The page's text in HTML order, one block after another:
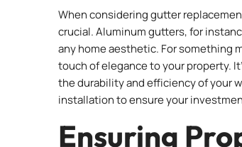
When considering gutter
crucial. Aluminum gutters, for
any home aesthetic. For something
touch of elegance to your property.
the durability and efficiency of your
installation to ensure your
Ensuring